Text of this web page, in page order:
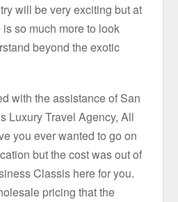
will be very exciting but at
so much more to look
beyond the exotic
with the assistance of San
Luxury Travel Agency, All
you ever wanted to go on
but the cost was out of
Classis here for you.
pricing that the